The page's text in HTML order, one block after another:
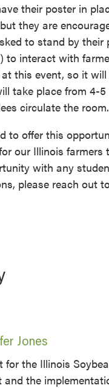
their poster in
they are
to stand by their
to interact with
this event, so it
take place from 4-
circulate the
to offer this
our Illinois
with any
please reach out
Jones
the Illinois
and the